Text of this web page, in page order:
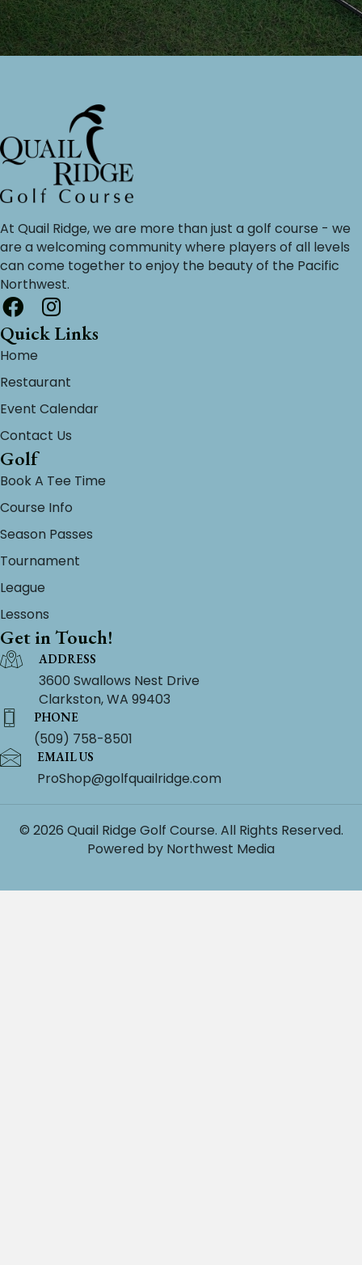
At Quail Ridge, we are more than just a golf course - we
are a welcoming community where players of all levels
can come together to enjoy the beauty of the Pacific
Northwest.
Quick Links
Home
Restaurant
Event Calendar
Contact Us
Golf
Book A Tee Time
Course Info
Season Passes
Tournament
League
Lessons
Get in Touch!
ADDRESS
3600 Swallows Nest Drive
Clarkston, WA 99403
PHONE
(509) 758-8501
EMAIL US
ProShop@golfquailridge.com
© 2026 Quail Ridge Golf Course. All Rights Reserved.
Powered by Northwest Media